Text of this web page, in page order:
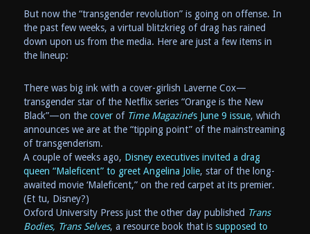
But now the “transgender revolution” is going on offense. In
the past few weeks, a virtual blitzkrieg of drag has rained
down upon us from the media. Here are just a few items in
the lineup:
There was big ink with a cover-girlish Laverne Cox—
transgender star of the Netflix series “Orange is the New
Black”—on the coverof Time Magazine’s June 9 issue, which
announces we are at the “tipping point” of the mainstreaming
of transgenderism.
A couple of weeks ago, Disney executives invited a drag
queen “Maleficent” to greet Angelina Jolie, star of the long-
awaited movie ‘Maleficent,” on the red carpet at its premier.
(Et tu, Disney?)
Oxford University Press just the other day published Trans
Bodies, Trans Selves, a resource book that is supposed to